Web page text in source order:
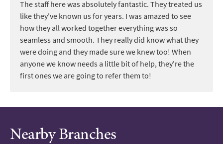
The staff here was absolutely fantastic. They treated us
like they've known us for years. I was amazed to see
how they all worked together everything was so
seamless and smooth. They really did know what they
were doing and they made sure we knew too! When
anyone we know needs a little bit of help, they're the
first ones we are going to refer them to!
Nearby Branches